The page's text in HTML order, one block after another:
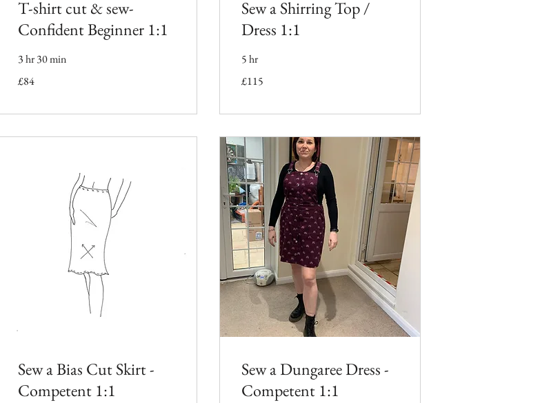
T-shirt cut & sew-
Confident Beginner 1:1
3 hr 30 min
British
£84
Sew a Shirring Top /
Dress 1:1
5 hr
British
£115
Sew a Bias Cut Skirt -
Competent 1:1
Sew a Dungaree Dress -
Competent 1:1